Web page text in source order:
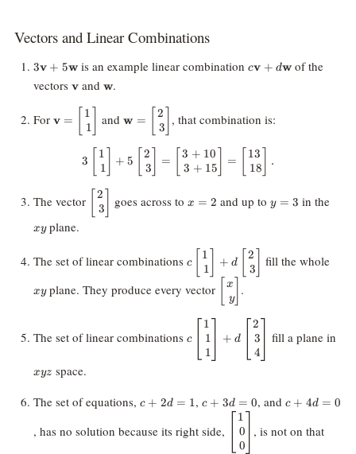
Vectors and Linear Combinations
3\mathbf{v}
5\mathbf{w}
3v + 5w is an example linear combinationc\mathbf{v}
cv + dw of the
vectors \mathbf{v}
v and\mathbf{w}
w.
For
\mathbf{v} =
\begin{bmatrix}
\end{bmatrix}
v =
1
1
and \mathbf{w} =
\begin{bmatrix}
\end{bmatrix}
w =
2
3 , that combination is:
3 \begin{bmatrix} 1 \\\ 1
3
1
1
+ 5
2
3
=
3 + 10
3 + 15 =
13
18
.
The vector
\begin{bmatrix}
2 \\\ 3
2
3
goes across to
=
x = 2 and up to
=
y = 3 in the
xyplane.
The set of linear combinations
\begin{bmatrix}
1 \\\ 1
\end{bmatrix}
\begin{bmatrix}
2 \\\ 3
\end{bmatrix}
c
1
1
+ d
2
3
fill the whole
xyplane. They produce every vector
\begin{bmatrix}
x \\\ y
x
y] .
The set of linear combinations \begin{bmatrix}
1 \\\ 1 \\\ 1
\begin{bmatrix}
2 \\\ 3 \\\ 4
\end{bmatrix}
c
1
1
1
+ d
2
3
4
fill a plane in
xyz space.
The set of equations, c
2d
c + 2d = 1 , c
3d
c + 3d = 0, and c
4d
c + 4d = 0
, has no solution because its right side,
\begin{bmatrix}
1 \\\ 0 \\\ 0
\end{bmatrix}
1
0
0
, is not on that